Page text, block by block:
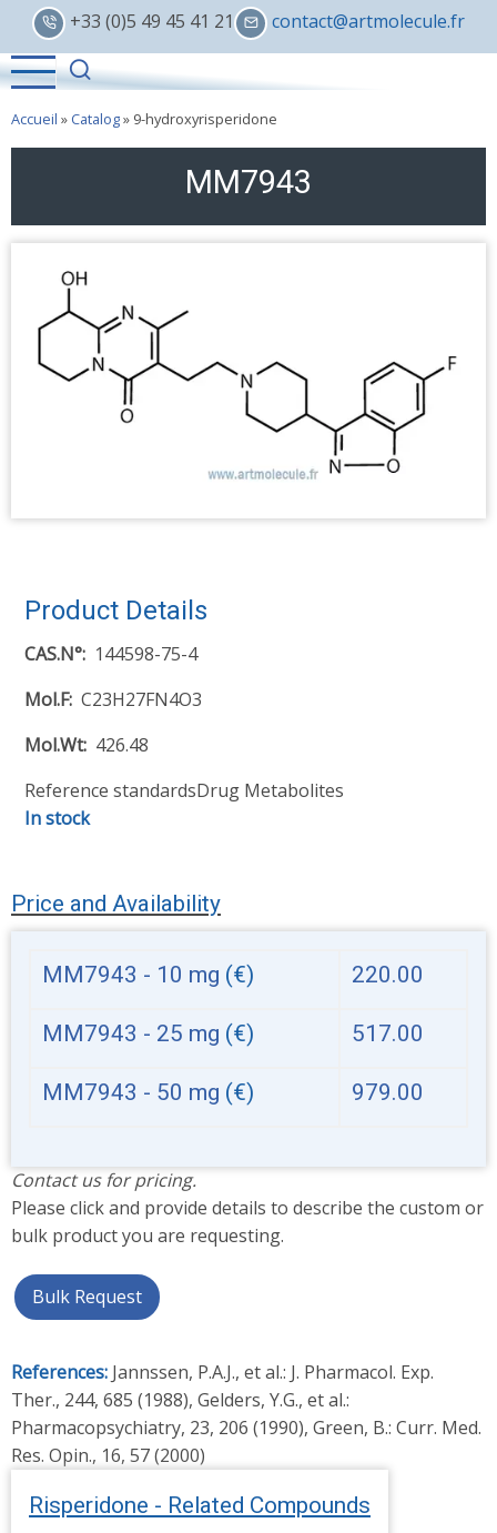
Skip
main
content
+33 (0)5 49 45 41 21 contact@artmolecule.fr
Accueil » Catalog» 9-hydroxyrisperidone
MM7943
Product Details
CAS.N° 144598-75-4
Mol.F C23H27FN4O3
Mol.Wt 426.48
Reference standardsDrug Metabolites
In stock
Price and Availability
MM7943 - 10 mg (€) 220.00
MM7943 - 25 mg (€) 517.00
MM7943 - 50 mg (€) 979.00
Contact us for pricing.
Please click and provide details to describe the custom or
bulk product you are requesting.
Bulk Request
References: Jannssen, P.A.J., et al.: J. Pharmacol. Exp.
Ther., 244, 685 (1988), Gelders, Y.G., et al.:
Pharmacopsychiatry, 23, 206 (1990), Green, B.: Curr. Med.
Res. Opin., 16, 57 (2000)
Risperidone - Related Compounds